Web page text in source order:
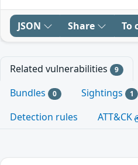
JSON Share To
Related vulnerabilities 9
Bundles 0 Sightings 1
Detection rules
ATT&CK